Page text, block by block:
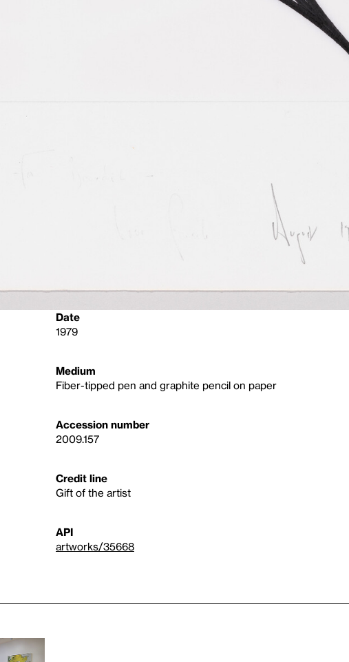
Date
1979
Medium
Fiber-tipped pen and graphite pencil on paper
Accession number
2009.157
Credit line
Gift of the artist
API
artworks/35668